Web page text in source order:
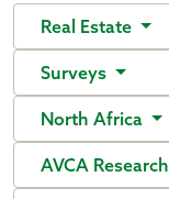
Real Estate
Surveys
North Africa
AVCA Research